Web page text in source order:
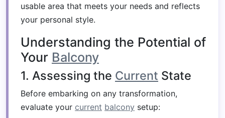
usable area that meets your needs and reflects
your personal style.
Understanding the Potential of
Your Balcony
1. Assessing the Current State
Before embarking on any transformation,
evaluate your current balcony setup: